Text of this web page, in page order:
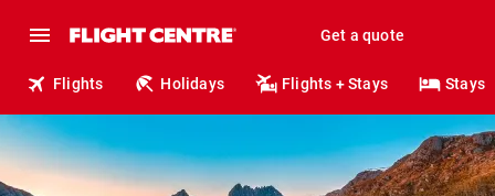
Get a quote
Flights Holidays Flights + Stays Stays